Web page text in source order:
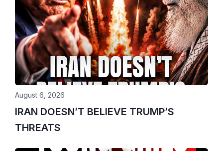
IRAN DOESN’T BELIEVE TRUMP’S
THREATS
August 6, 2026